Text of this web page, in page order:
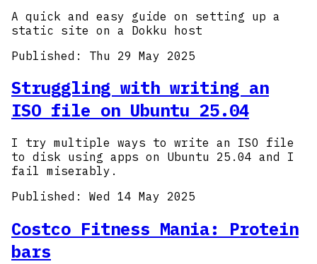
A quick and easy guide on setting up a
static site on a Dokku host
Published: Thu 29 May 2025
Struggling with writing an
ISO file on Ubuntu 25.04
I try multiple ways to write an ISO file
to disk using apps on Ubuntu 25.04 and I
fail miserably.
Published: Wed 14 May 2025
Costco Fitness Mania: Protein
bars